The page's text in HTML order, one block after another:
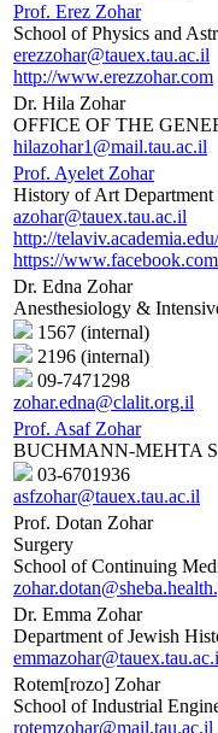
Prof. Erez Zohar
School of Physics and
erezzohar@tauex.tau.ac.il
http://www.erezzohar.com
Dr. Hila Zohar
OFFICE OF THE
hilazohar1@mail.tau.ac.il
Prof. Ayelet Zohar
History of Art Department
azohar@tauex.tau.ac.il
http://
https://
Dr. Edna Zohar
Anesthesiology &
1567 (internal)
2196 (internal)
09-7471298
zohar.edna@clalit.org.il
Prof. Asaf Zohar
BUCHMANN-MEHTA
03-6701936
asfzohar@tauex.tau.ac.il
Prof. Dotan Zohar
Surgery
School of Continuing
Dr. Emma Zohar
Department of Jewish
Rotem[rozo] Zohar
School of Industrial
rotemzohar@mail.tau.ac.il